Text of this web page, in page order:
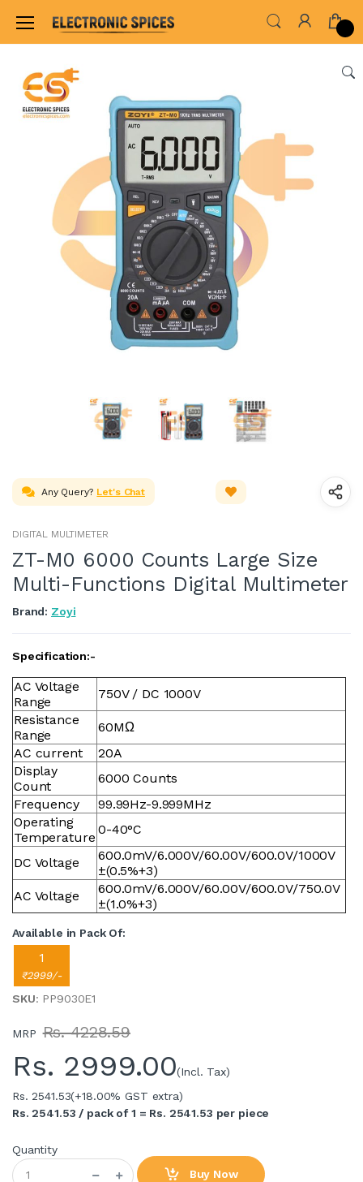
Home INSTRUMENT & TOOLS TESTING
Any Query? Let's Chat
DIGITAL MULTIMETER
ZT-M0 6000 Counts Large Size
Multi-Functions Digital Multimeter
Brand: Zoyi
Specification:-
AC Voltage
Range
750V / DC 1000V
Resistance
Range
60MΩ
AC current
20A
Display
Count
6000 Counts
Frequency
99.99Hz-9.999MHz
Operating
Temperature
0-40°C
DC Voltage
600.0mV/6.000V/60.00V/600.0V/1000V
±(0.5%+3)
AC Voltage
600.0mV/6.000V/60.00V/600.0V/750.0V
±(1.0%+3)
Available in Pack Of:
1
₹2999/-
SKU: PP9030E1
MRP Rs. 4228.59
Rs. 2999.00(Incl. Tax)
Rs. 2541.53(+18.00% GST extra)
Rs. 2541.53 / pack of 1 = Rs. 2541.53 per piece
Quantity
Buy Now